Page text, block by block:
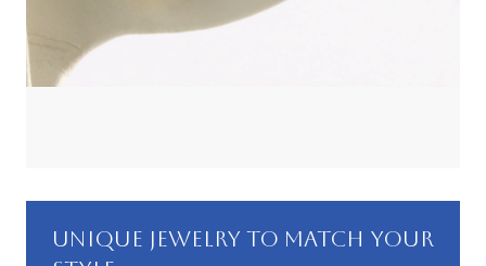
UNIQUE JEWELRY TO MATCH YOUR